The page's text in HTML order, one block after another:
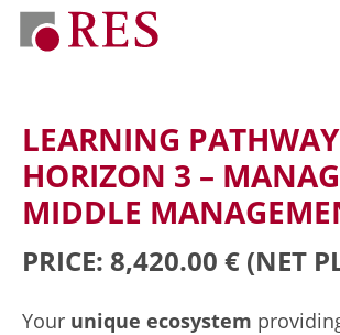
LEARNING PATHWAY
HORIZON 3 –
MIDDLE
PRICE: 8,420.00 € (NET
Your unique ecosystem